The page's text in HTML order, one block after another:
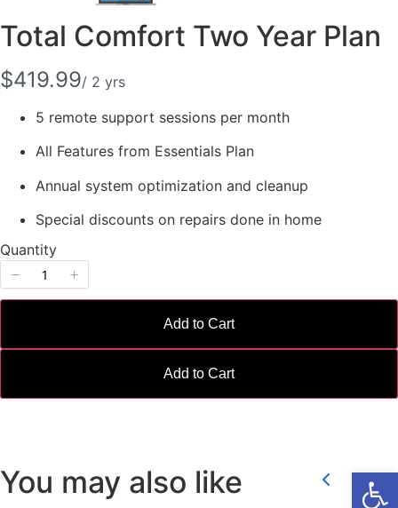
Total Comfort Two Year Plan
N
$419.99/ 2 yrs
5 remote support sessions per month
All Features from Essentials Plan
Annual system optimization and cleanup
Special discounts on repairs done in home
Quantity
Add to Cart
Add to Cart
You may also like
Write a review